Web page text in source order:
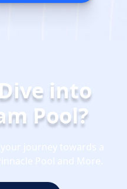
into
Pool?